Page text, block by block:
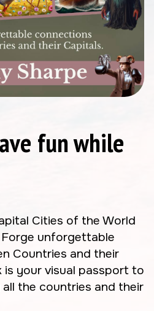
fun while
Cities of the World
unforgettable
Countries and their
is your visual passport to
the countries and their